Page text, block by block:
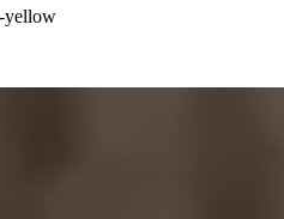
yellow